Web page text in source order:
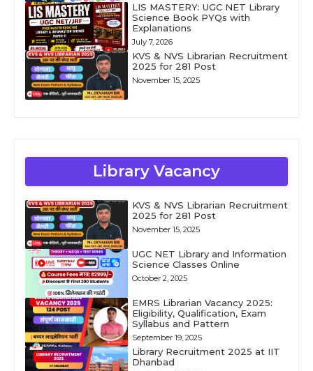
LIS MASTERY: UGC NET Library
Science Book PYQs with
Explanations
July 7, 2026
KVS & NVS Librarian Recruitment
2025 for 281 Post
November 15, 2025
Library Vacancy
KVS & NVS Librarian Recruitment
2025 for 281 Post
November 15, 2025
UGC NET Library and Information
Science Classes Online
October 2, 2025
EMRS Librarian Vacancy 2025:
Eligibility, Qualification, Exam
Syllabus and Pattern
September 19, 2025
Library Recruitment 2025 at IIT
Dhanbad